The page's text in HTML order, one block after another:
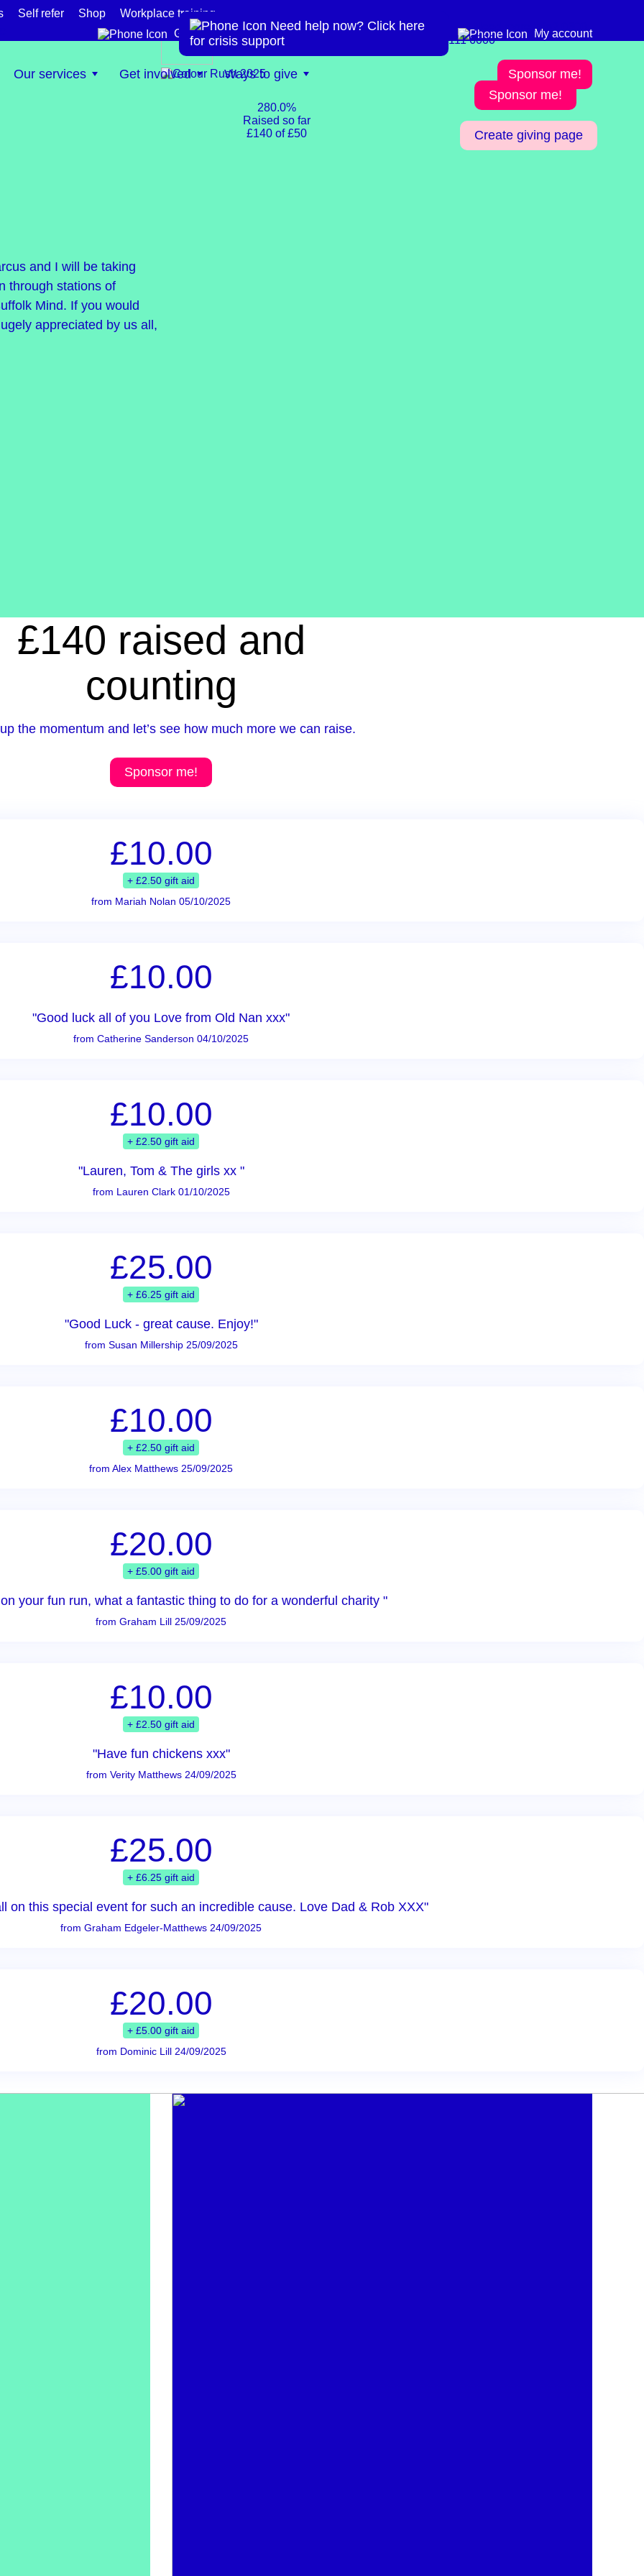
Self refer Shop
Workplace training
Get help now
0300 111 6000 My account
Our services Get involved Ways to give Sponsor me!
and I will be taking
through stations of
Mind. If you would
appreciated by us all,
280.0%
Raised so far
£140 of £50
Sponsor me!
Create giving page
£140 raised and
counting
the momentum and let’s see how much more we can raise.
Sponsor me!
£10.00
+ £2.50 gift aid
from Mariah Nolan 05/10/2025
£10.00
"Good luck all of you Love from Old Nan xxx"
from Catherine Sanderson 04/10/2025
£10.00
+ £2.50 gift aid
"Lauren, Tom & The girls xx "
from Lauren Clark 01/10/2025
£25.00
+ £6.25 gift aid
"Good Luck - great cause. Enjoy!"
from Susan Millership 25/09/2025
£10.00
+ £2.50 gift aid
from Alex Matthews 25/09/2025
£20.00
+ £5.00 gift aid
your fun run, what a fantastic thing to do for a wonderful charity "
from Graham Lill 25/09/2025
£10.00
+ £2.50 gift aid
"Have fun chickens xxx"
from Verity Matthews 24/09/2025
£25.00
+ £6.25 gift aid
on this special event for such an incredible cause. Love Dad & Rob XXX"
from Graham Edgeler-Matthews 24/09/2025
£20.00
+ £5.00 gift aid
from Dominic Lill 24/09/2025
Need help now? Click here
for crisis support
Need more info? 0300
111 6000